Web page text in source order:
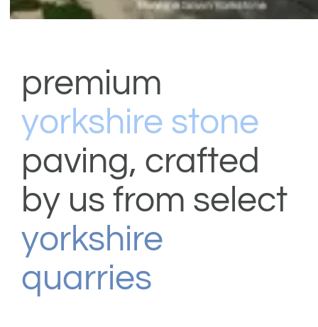
premium
yorkshire stone
paving, crafted
by us from select
yorkshire
quarries